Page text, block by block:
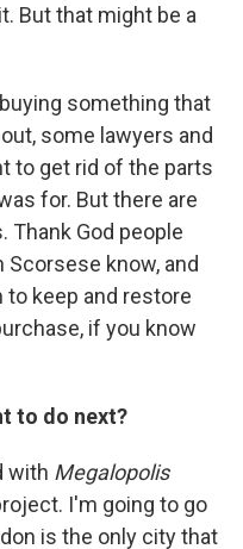
But that might be a
something that
some lawyers and
to get rid of the parts
for. But there are
Thank God people
Scorsese know, and
keep and restore
if you know
to do next?
with Megalopolis
I'm going to go
is the only city that